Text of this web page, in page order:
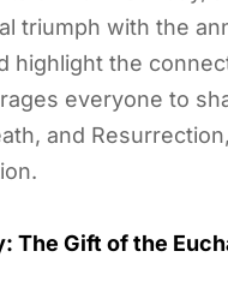
triumph with the
highlight the
everyone to
and
The Gift of the